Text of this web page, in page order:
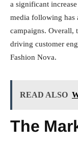
a significant
media following has
campaigns. Overall,
driving customer
Fashion Nova.
READ ALSO
The